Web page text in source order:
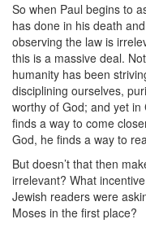
So when Paul begins to
has done in his death
observing the law is
this is a massive deal.
humanity has been
disciplining ourselves,
worthy of God; and yet
finds a way to come
God, he finds a way to
But doesn’t that then
irrelevant? What
Jewish readers were
Moses in the first place?